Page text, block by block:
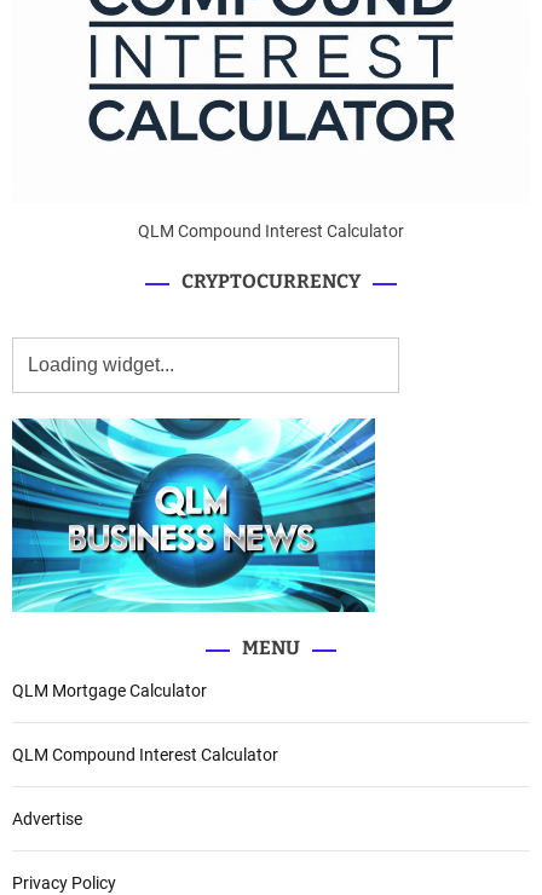
QLM Compound Interest Calculator
CRYPTOCURRENCY
MENU
QLM Mortgage Calculator
QLM Compound Interest Calculator
Advertise
Privacy Policy